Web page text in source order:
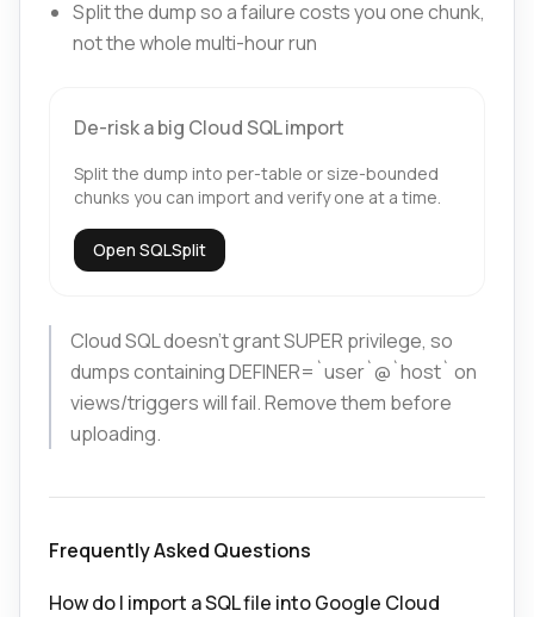
Split the dump so a failure costs you one chunk,
not the whole multi-hour run
De-risk a big Cloud SQL import
Split the dump into per-table or size-bounded
chunks you can import and verify one at a time.
Open SQLSplit
Cloud SQL doesn't grant SUPER privilege, so
dumps containing DEFINER=`user`@`host` on
views/triggers will fail. Remove them before
uploading.
Frequently Asked Questions
How do I import a SQL file into Google Cloud